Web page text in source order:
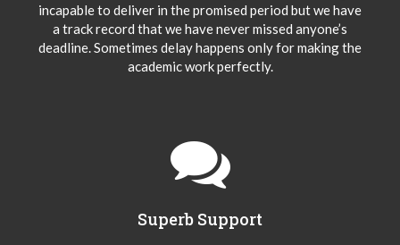
incapable to deliver in the promised period but we have
a track record that we have never missed anyone’s
deadline. Sometimes delay happens only for making the
academic work perfectly.
Superb Support